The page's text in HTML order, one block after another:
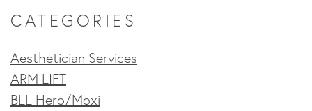
CATEGORIES
Aesthetician Services
ARM LIFT
BLL Hero/Moxi